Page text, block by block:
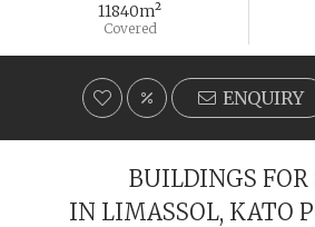
11840m²
Covered
ENQUIRY
BUILDINGS FOR
IN LIMASSOL, KATO